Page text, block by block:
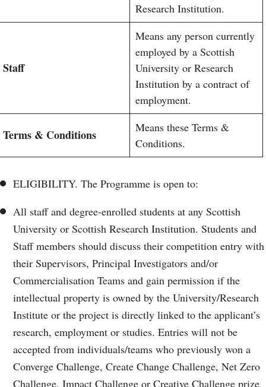
Research Institution.
Staff
Means any person currently
employed by a Scottish
University or Research
Institution by a contract of
employment.
Terms & Conditions
Means these Terms &
Conditions.
ELIGIBILITY. The Programme is open to:
All staff and degree-enrolled students at any Scottish
University or Scottish Research Institution. Students and
Staff members should discuss their competition entry with
their Supervisors, Principal Investigators and/or
Commercialisation Teams and gain permission if the
intellectual property is owned by the University/Research
Institute or the project is directly linked to the applicant’s
research, employment or studies. Entries will not be
accepted from individuals/teams who previously won a
Converge Challenge, Create Change Challenge, Net Zero
Challenge, Impact Challenge or Creative Challenge prize